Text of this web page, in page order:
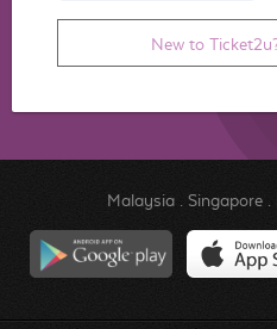
New to
Malaysia. Singapore.